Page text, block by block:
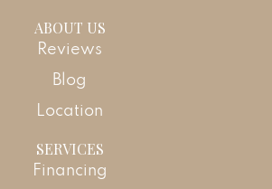
ABOUT US
Reviews
Blog
Location
SERVICES
Financing